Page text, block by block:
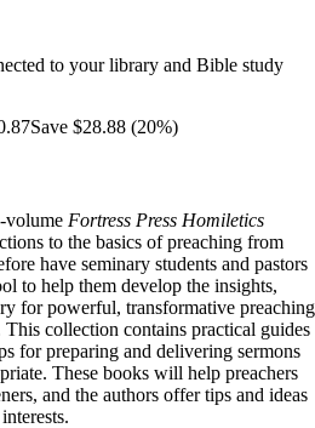
to your library and Bible study
Save $28.88 (20%)
volume Fortress Press Homiletics
to the basics of preaching from
have seminary students and pastors
to help them develop the insights,
for powerful, transformative preaching
collection contains practical guides
for preparing and delivering sermons
These books will help preachers
and the authors offer tips and ideas